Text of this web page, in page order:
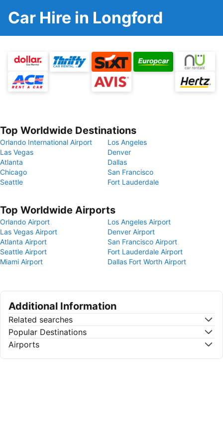
Car Hire in Longford
Top Worldwide Destinations
Orlando International Airport
Los Angeles
Las Vegas
Denver
Atlanta
Dallas
Chicago
San Francisco
Seattle
Fort Lauderdale
Top Worldwide Airports
Orlando Airport
Los Angeles Airport
Las Vegas Airport
Denver Airport
Atlanta Airport
San Francisco Airport
Seattle Airport
Fort Lauderdale Airport
Miami Airport
Dallas Fort Worth Airport
Additional Information
Related searches
Popular Destinations
Airports